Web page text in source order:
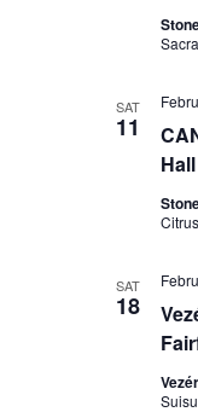
SAT
11
SAT
18